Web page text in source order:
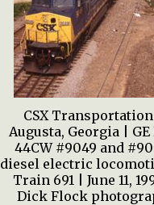
CSX Transportation |
Augusta, Georgia | GE
44CW #9049 and
diesel electric
Train 691 | June 11,
Dick Flock